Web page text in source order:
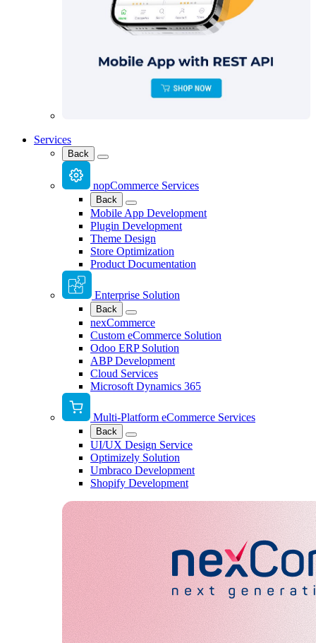
Services
Back
nopCommerce Services
Back
Mobile App Development
Plugin Development
Theme Design
Store Optimization
Product Documentation
Enterprise Solution
Back
nexCommerce
Custom eCommerce Solution
Odoo ERP Solution
ABP Development
Cloud Services
Microsoft Dynamics 365
Multi-Platform eCommerce Services
Back
UI/UX Design Service
Optimizely Solution
Umbraco Development
Shopify Development